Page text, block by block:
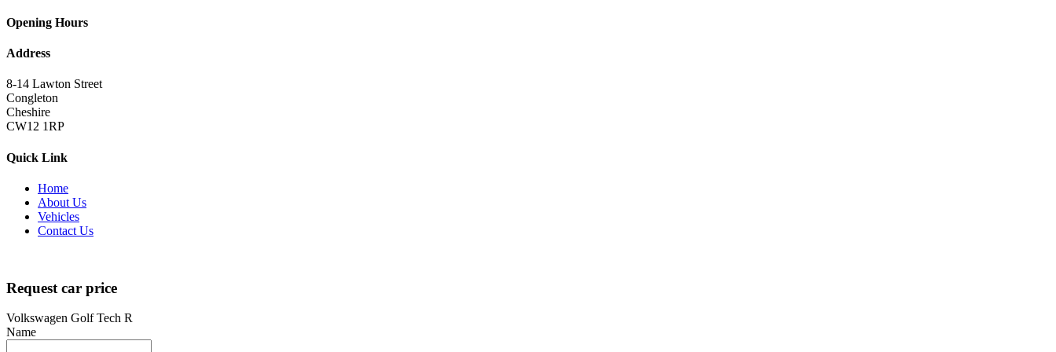
Opening Hours
Address
8-14 Lawton Street
Congleton
Cheshire
CW12 1RP
Quick Link
Home
About Us
Vehicles
Contact Us
Request car price
Volkswagen Golf Tech R
Name